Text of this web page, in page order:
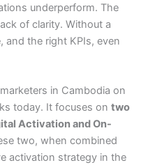
underperform. The
of clarity. Without a
and the right KPIs, even
in Cambodia on
today. It focuses on two
Activation and On-
two, when combined
activation strategy in the